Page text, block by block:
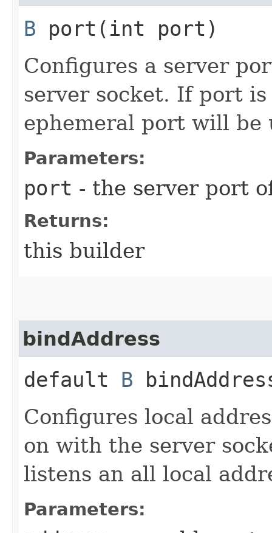
B port​(int port)
Configures a server
server socket. If port
ephemeral port will be
Parameters:
port - the server port
Returns:
this builder
bindAddress
default B
Configures local
on with the server
listens an all local
Parameters: